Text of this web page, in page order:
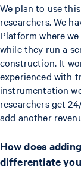
We plan to use
researchers. We
Platform where
while they run a
construction. It
experienced with
instrumentation
researchers get
add another
How does
differentiate